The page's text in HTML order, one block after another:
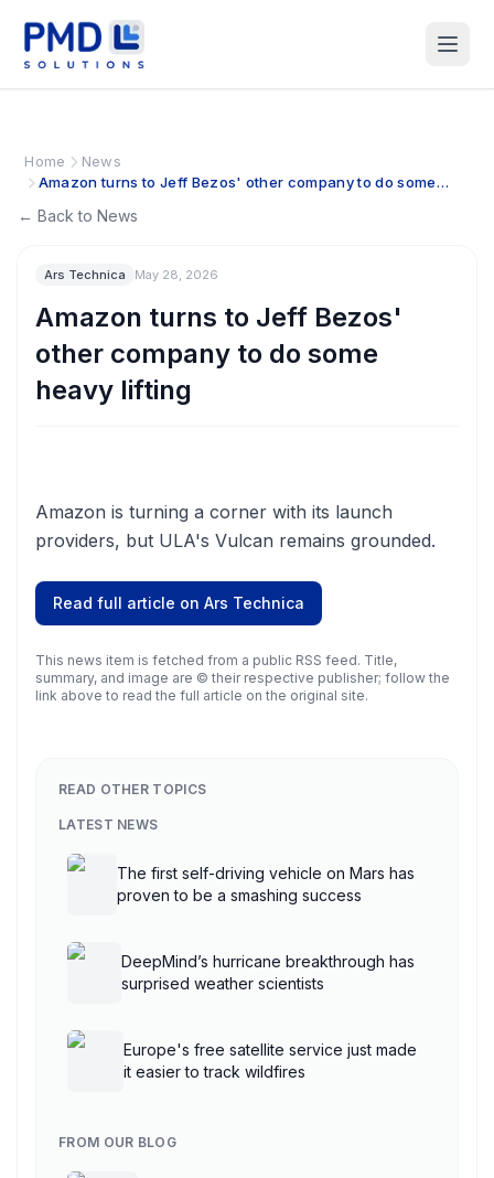
Home
News
Amazon turns to Jeff Bezos' other company to do some
← Back to News
Ars Technica May 28, 2026
Amazon turns to Jeff Bezos'
other company to do some
heavy lifting
Amazon is turning a corner with its launch
providers, but ULA's Vulcan remains grounded.
Read full article on Ars Technica
This news item is fetched from a public RSS feed. Title,
summary, and image are © their respective publisher; follow the
link above to read the full article on the original site.
READ OTHER TOPICS
LATEST NEWS
The first self-driving vehicle on Mars has
proven to be a smashing success
DeepMind’s hurricane breakthrough has
surprised weather scientists
Europe's free satellite service just made
it easier to track wildfires
FROM OUR BLOG